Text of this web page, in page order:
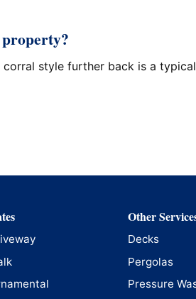
property?
style further back is a
Other
Decks
Pergolas
Pressure